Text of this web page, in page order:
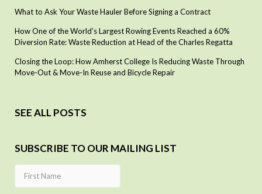
What to Ask Your Waste Hauler Before Signing a Contract
How One of the World’s Largest Rowing Events Reached a 60%
Diversion Rate: Waste Reduction at Head of the Charles Regatta
Closing the Loop: How Amherst College Is Reducing Waste Through
Move-Out & Move-In Reuse and Bicycle Repair
SEE ALL POSTS
SUBSCRIBE TO OUR MAILING LIST